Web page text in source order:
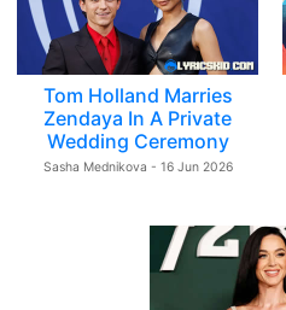
Tom Holland Marries
Zendaya In A Private
Wedding Ceremony
Sasha Mednikova - 16 Jun 2026